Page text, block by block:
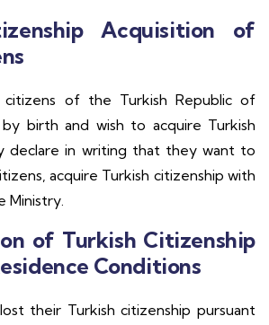
Acquisition of
citizens of the Turkish Republic of
birth and wish to acquire Turkish
declare in writing that they want to
acquire Turkish citizenship with
Ministry.
of Turkish Citizenship
Conditions
their Turkish citizenship pursuant